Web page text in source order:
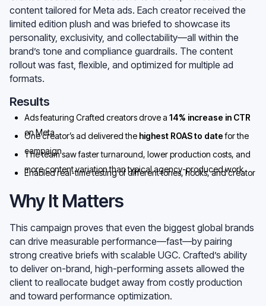
content tailored for Meta ads. Each creator received the
limited edition plush and was briefed to showcase its
personality, exclusivity, and collectability—all within the
brand’s tone and compliance guardrails. The content
rollout was fast, flexible, and optimized for multiple ad
formats.
Results
Ads featuring Crafted creators drove a 14% increase in CTR
on Meta
One creator’s ad delivered the highest ROAS to datefor the
campaign
The team saw faster turnaround, lower production costs, and
more content variation than typical agency-produced work
Enabled real-time testing of different tones, hooks, and creator
Why It Matters
This campaign proves that even the biggest global brands
can drive measurable performance—fast—by pairing
strong creative briefs with scalable UGC. Crafted’s ability
to deliver on-brand, high-performing assets allowed the
client to reallocate budget away from costly production
and toward performance optimization.